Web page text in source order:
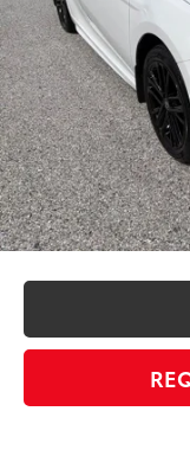
TSRP
Dealer Added
Dealer Price
Documentation fee:
Final Price
*Please Note:We turn our
confirm vehicle availability.